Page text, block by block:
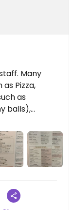
Many
Pizza,
as
balls),